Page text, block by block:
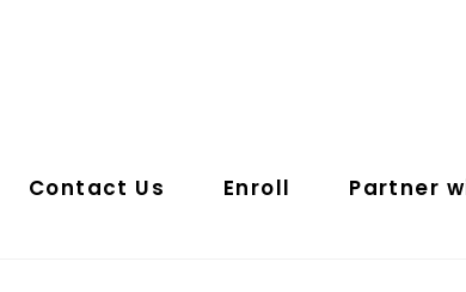
Contact Us Enroll Partner